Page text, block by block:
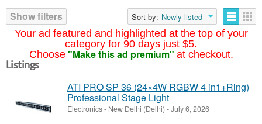
Your ad featured and highlighted at the top of your
category for 90 days just $5.
Choose "Make this ad premium" at checkout.
Show filters
Sort by: Newly listed
Listings
ATI PRO SP 36 (24×4W RGBW 4 in1+Ring)
Professional Stage Light
Electronics- New Delhi (Delhi) -July 6, 2026